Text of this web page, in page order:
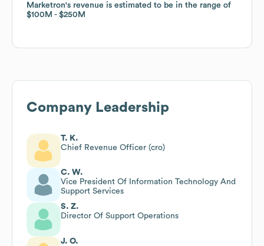
Marketron's revenue is estimated to be in the range of
$100M
$250M
Marketron's revenue is estimated to be in the range of
$100M
$250M
Company Leadership
T. K.
Chief Revenue Officer (cro)
C. W.
Vice President Of Information Technology And
Support Services
S. Z.
Director Of Support Operations
J. O.